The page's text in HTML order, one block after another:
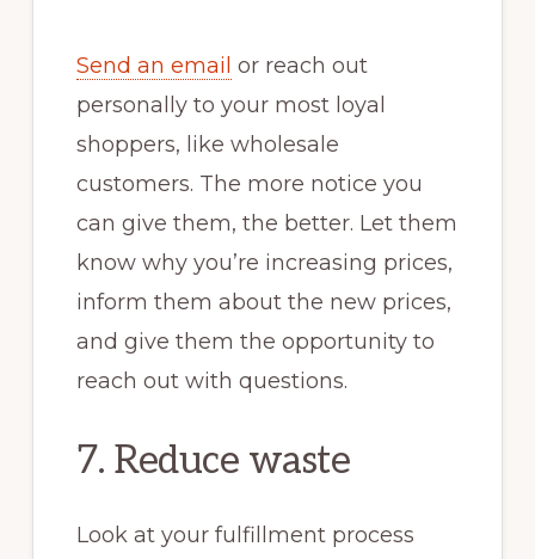
Send an email or reach out
personally to your most loyal
shoppers, like wholesale
customers. The more notice you
can give them, the better. Let them
know why you’re increasing prices,
inform them about the new prices,
and give them the opportunity to
reach out with questions.
7. Reduce waste
Look at your fulfillment process